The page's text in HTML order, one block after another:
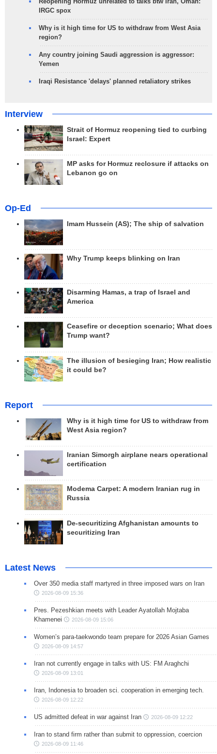
IRGC spox
Why is it high time for US to withdraw from West Asia
region?
Any country joining Saudi aggression is aggressor:
Yemen
Iraqi Resistance 'delays' planned retaliatory strikes
Interview
Strait of Hormuz reopening tied to curbing
Israel: Expert
MP asks for Hormuz reclosure if attacks on
Lebanon go on
Op-Ed
Imam Hussein (AS); The ship of salvation
Why Trump keeps blinking on Iran
Disarming Hamas, a trap of Israel and
America
Ceasefire or deception scenario; What does
Trump want?
The illusion of besieging Iran; How realistic
it could be?
Report
Why is it high time for US to withdraw from
West Asia region?
Iranian Simorgh airplane nears operational
certification
Modema Carpet: A modern Iranian rug in
Russia
De-securitizing Afghanistan amounts to
securitizing Iran
Latest News
Over 350 media staff martyred in three imposed wars on Iran
2026-08-09 15:36
Pres. Pezeshkian meets with Leader Ayatollah Mojtaba
Khamenei
2026-08-09 15:06
Women’s para-taekwondo team prepare for 2026 Asian Games
2026-08-09 14:57
Iran not currently engage in talks with US: FM Araghchi
2026-08-09 13:01
Iran, Indonesia to broaden sci. cooperation in emerging tech.
2026-08-09 12:22
US admitted defeat in war against Iran 2026-08-09 12:22
Iran to stand firm rather than submit to oppression, coercion
2026-08-09 11:46